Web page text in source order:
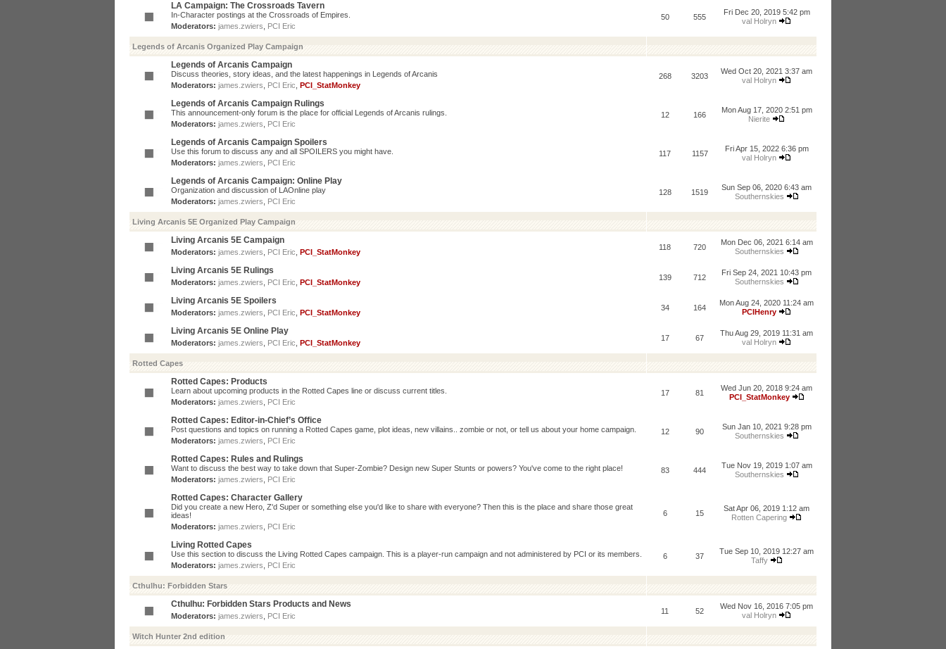
LA Campaign: The Crossroads Tavern
In-Character postings at the Crossroads of Empires.
Moderators: james.zwiers PCI Eric
50 555
Fri Dec 20, 2019 5:42 pm
val Holryn
Legends of Arcanis Organized Play Campaign
Legends of Arcanis Campaign
Discuss theories, story ideas, and the latest happenings in Legends of Arcanis
Moderators: james.zwiers PCI Eric PCI_StatMonkey
268 3203
Wed Oct 20, 2021 3:37 am
val Holryn
Legends of Arcanis Campaign Rulings
This announcement-only forum is the place for official Legends of Arcanis rulings.
Moderators: james.zwiers PCI Eric
12 166
Mon Aug 17, 2020 2:51 pm
Nierite
Legends of Arcanis Campaign Spoilers
Use this forum to discuss any and all SPOILERS you might have.
Moderators: james.zwiers PCI Eric
117 1157
Fri Apr 15, 2022 6:36 pm
val Holryn
Legends of Arcanis Campaign: Online Play
Organization and discussion of LAOnline play
Moderators: james.zwiers PCI Eric
128 1519
Sun Sep 06, 2020 6:43 am
Southernskies
Living Arcanis 5E Organized Play Campaign
Living Arcanis 5E Campaign
Moderators: james.zwiers PCI Eric PCI_StatMonkey
118 720
Mon Dec 06, 2021 6:14 am
Southernskies
Living Arcanis 5E Rulings
Moderators: james.zwiers PCI Eric PCI_StatMonkey
139 712
Fri Sep 24, 2021 10:43 pm
Southernskies
Living Arcanis 5E Spoilers
Moderators: james.zwiers PCI Eric PCI_StatMonkey
34 164
Mon Aug 24, 2020 11:24 am
PCIHenry
Living Arcanis 5E Online Play
Moderators: james.zwiers PCI Eric PCI_StatMonkey
17 67
Thu Aug 29, 2019 11:31 am
val Holryn
Rotted Capes
Rotted Capes: Products
Learn about upcoming products in the Rotted Capes line or discuss current titles.
Moderators: james.zwiers PCI Eric
17 81
Wed Jun 20, 2018 9:24 am
PCI_StatMonkey
Rotted Capes: Editor-in-Chief’s Office
Post questions and topics on running a Rotted Capes game, plot ideas, new villains.. zombie or not, or tell us about your home campaign.
Moderators: james.zwiers PCI Eric
12 90
Sun Jan 10, 2021 9:28 pm
Southernskies
Rotted Capes: Rules and Rulings
Want to discuss the best way to take down that Super-Zombie? Design new Super Stunts or powers? You've come to the right place!
Moderators: james.zwiers PCI Eric
83 444
Tue Nov 19, 2019 1:07 am
Southernskies
Rotted Capes: Character Gallery
Did you create a new Hero, Z'd Super or something else you'd like to share with everyone? Then this is the place and share those great
ideas!
Moderators: james.zwiers PCI Eric
6 15
Sat Apr 06, 2019 1:12 am
Rotten Capering
Living Rotted Capes
Use this section to discuss the Living Rotted Capes campaign. This is a player-run campaign and not administered by PCI or its members.
Moderators: james.zwiers PCI Eric
6 37
Tue Sep 10, 2019 12:27 am
Taffy
Cthulhu: Forbidden Stars
Cthulhu: Forbidden Stars Products and News
Moderators: james.zwiers PCI Eric
11 52
Wed Nov 16, 2016 7:05 pm
val Holryn
Witch Hunter 2nd edition